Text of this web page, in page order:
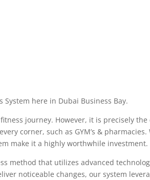
here in Dubai Business Bay.
journey. However, it is precisely
corner, such as GYM’s &
make it a highly worthwhile investment.
method that utilizes advanced
noticeable changes, our system